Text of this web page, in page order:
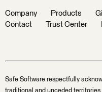
Company Products
Contact
Trust Center
Safe Software respectfully